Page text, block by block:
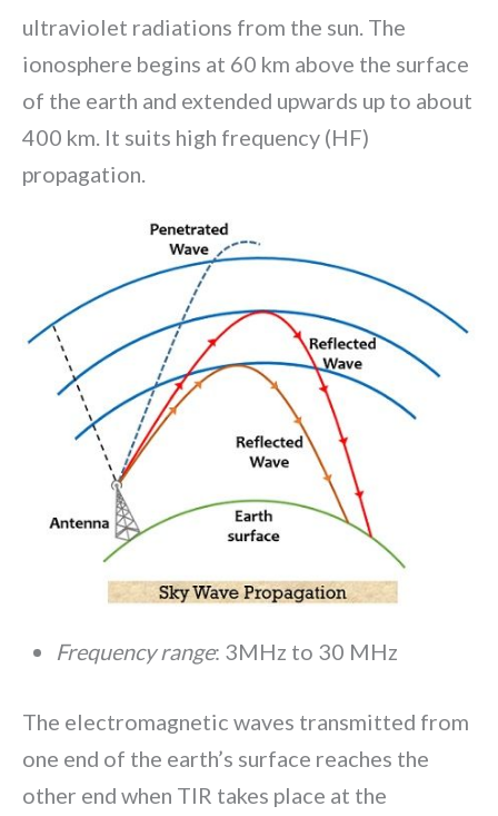
ultraviolet radiations from the sun. The
ionosphere begins at 60 km above the surface
of the earth and extended upwards up to about
400 km. It suits high frequency (HF)
propagation.
Frequency range: 3MHz to 30 MHz
The electromagnetic waves transmitted from
one end of the earth’s surface reaches the
other end when TIR takes place at the